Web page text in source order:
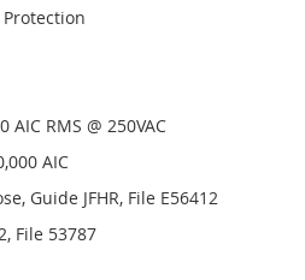
RMS @ 250VAC
AIC
Guide JFHR, File E56412
File 53787